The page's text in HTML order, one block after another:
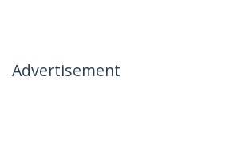
Advertisement